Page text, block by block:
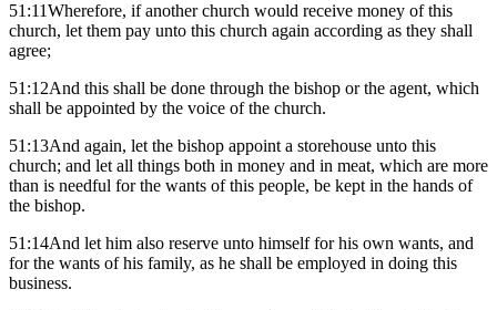
51:11Wherefore, if another church would receive money of this
church, let them pay unto this church again according as they shall
agree;
51:12And this shall be done through the bishop or the agent, which
shall be appointed by the voice of the church.
51:13And again, let the bishop appoint a storehouse unto this
church; and let all things both in money and in meat, which are more
than is needful for the wants of this people, be kept in the hands of
the bishop.
51:14And let him also reserve unto himself for his own wants, and
for the wants of his family, as he shall be employed in doing this
business.